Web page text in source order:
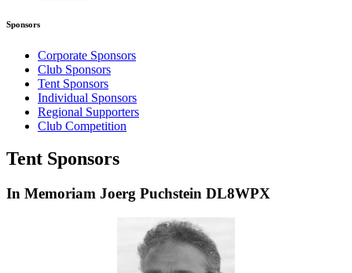
Sponsors
Corporate Sponsors
Club Sponsors
Tent Sponsors
Individual Sponsors
Regional Supporters
Club Competition
Tent Sponsors
In Memoriam Joerg Puchstein DL8WPX